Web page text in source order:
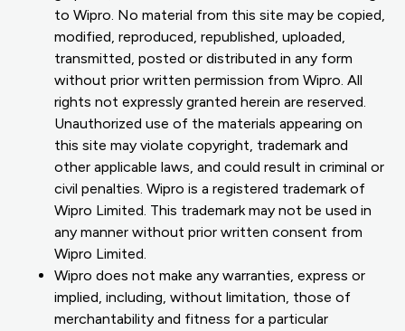
to Wipro. No material from this site may be copied,
modified, reproduced, republished, uploaded,
transmitted, posted or distributed in any form
without prior written permission from Wipro. All
rights not expressly granted herein are reserved.
Unauthorized use of the materials appearing on
this site may violate copyright, trademark and
other applicable laws, and could result in criminal or
civil penalties. Wipro is a registered trademark of
Wipro Limited. This trademark may not be used in
any manner without prior written consent from
Wipro Limited.
Wipro does not make any warranties, express or
implied, including, without limitation, those of
merchantability and fitness for a particular